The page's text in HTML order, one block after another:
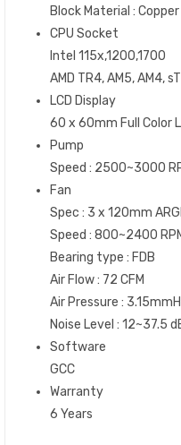
Block Material : Copper
CPU Socket
Intel 115x,1200,1700
AMD TR4, AM5, AM4,
LCD Display
60 x 60mm Full Color
Pump
Speed : 2500~3000
Fan
Spec : 3 x 120mm
Speed : 800~2400
Bearing type : FDB
Air Flow : 72 CFM
Air Pressure :
Noise Level : 12~37.5
Software
GCC
Warranty
6 Years